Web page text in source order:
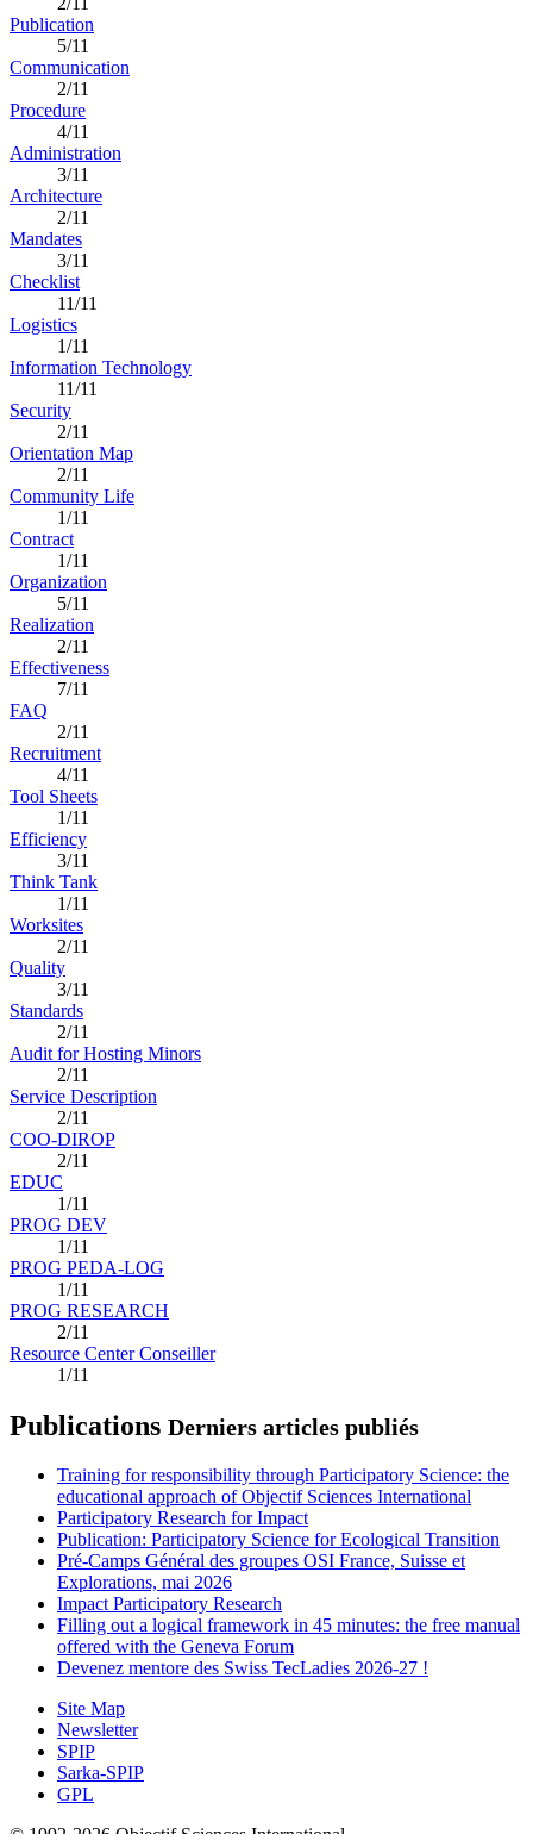
Publication
5/11
Communication
2/11
Procedure
4/11
Administration
3/11
Architecture
2/11
Mandates
3/11
Checklist
11/11
Logistics
1/11
Information Technology
11/11
Security
2/11
Orientation Map
2/11
Community Life
1/11
Contract
1/11
Organization
5/11
Realization
2/11
Effectiveness
7/11
FAQ
2/11
Recruitment
4/11
Tool Sheets
1/11
Efficiency
3/11
Think Tank
1/11
Worksites
2/11
Quality
3/11
Standards
2/11
Audit for Hosting Minors
2/11
Service Description
2/11
COO-DIROP
2/11
EDUC
1/11
PROG DEV
1/11
PROG PEDA-LOG
1/11
PROG RESEARCH
2/11
Resource Center Conseiller
1/11
Publications Derniers articles publiés
Training for responsibility through Participatory Science: the
educational approach of Objectif Sciences International
Participatory Research for Impact
Publication: Participatory Science for Ecological Transition
Pré-Camps Général des groupes OSI France, Suisse et
Explorations, mai 2026
Impact Participatory Research
Filling out a logical framework in 45 minutes: the free manual
offered with the Geneva Forum
Devenez mentore des Swiss TecLadies 2026-27 !
Site Map
Newsletter
SPIP
Sarka-SPIP
GPL